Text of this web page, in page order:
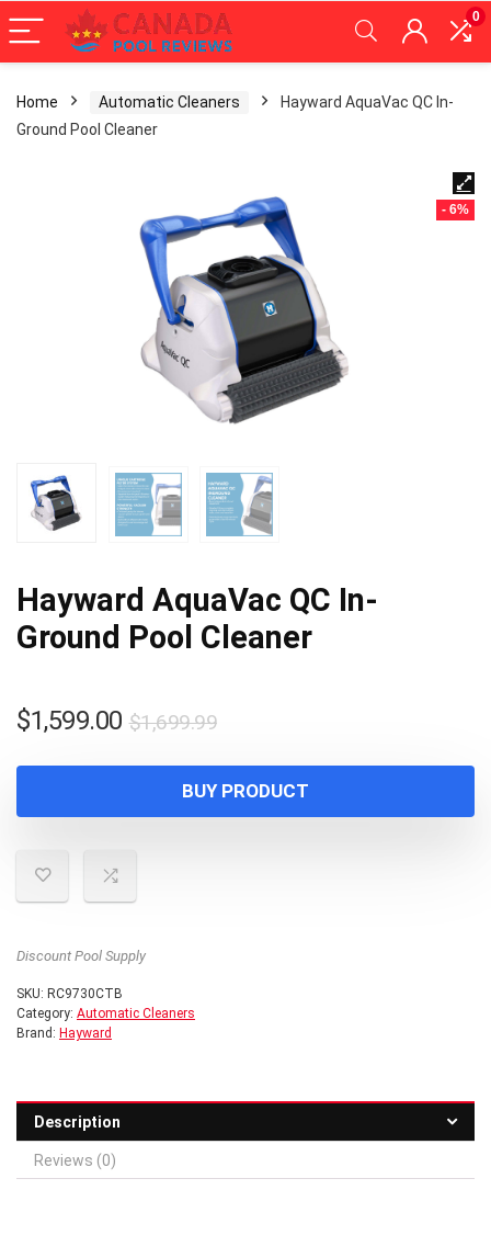
0
Home Automatic Cleaners
Hayward AquaVac QC In-
Ground Pool Cleaner
- 6%
Hayward AquaVac QC In-
Ground Pool Cleaner
$1,699.99Original
was:
$1,699.99.
$1,599.00
Current
is:
$1,599.00.
BUY PRODUCT
Discount Pool Supply
SKU: RC9730CTB
Category: Automatic Cleaners
Brand: Hayward
Description
Reviews (0)